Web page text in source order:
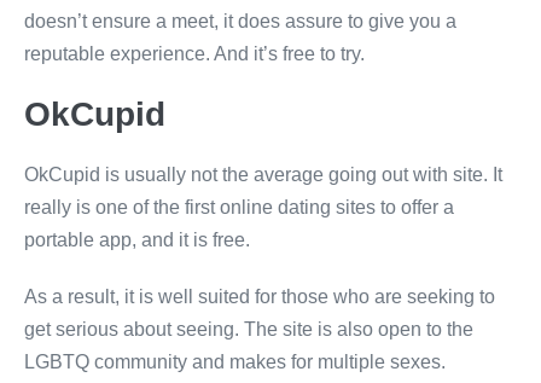
doesn’t ensure a meet, it does assure to give you a
reputable experience. And it’s free to try.
OkCupid
OkCupid is usually not the average going out with site. It
really is one of the first online dating sites to offer a
portable app, and it is free.
As a result, it is well suited for those who are seeking to
get serious about seeing. The site is also open to the
LGBTQ community and makes for multiple sexes.